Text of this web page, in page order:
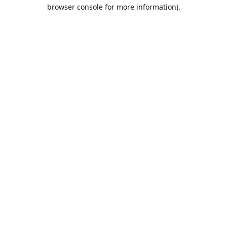
browser console for more information).